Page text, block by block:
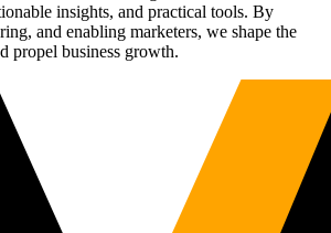
insights, and practical tools. By
and enabling marketers, we shape the
propel business growth.